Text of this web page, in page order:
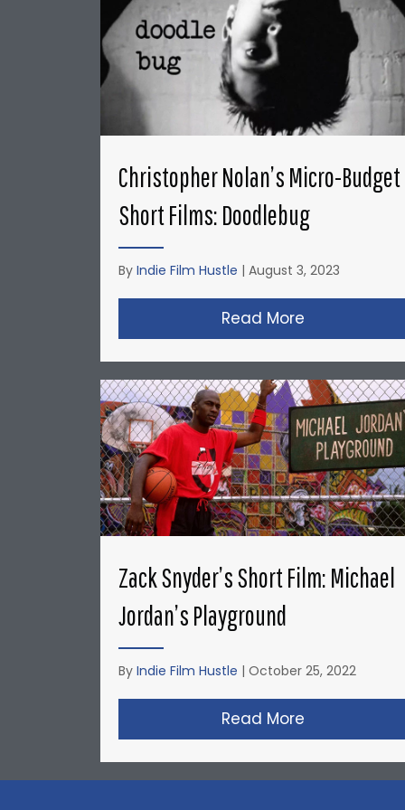
Christopher Nolan’s Micro-Budget
Short Films: Doodlebug
By Indie Film Hustle | August 3, 2023
Read More
Zack Snyder’s Short Film: Michael
Jordan’s Playground
By Indie Film Hustle | October 25, 2022
Read More